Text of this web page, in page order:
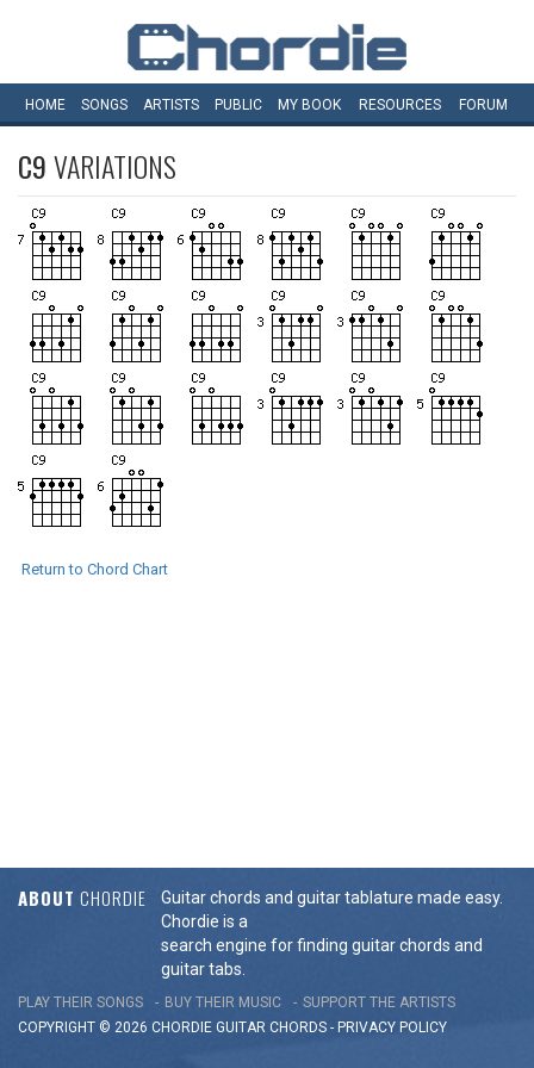
HOME SONGS ARTISTS PUBLIC MY BOOK RESOURCES FORUM
C9VARIATIONS
Return to Chord Chart
ABOUT CHORDIE
Guitar chords and guitar tablature made easy.
Chordie is a
search engine for finding guitar chords and
guitar tabs.
PLAY THEIR SONGS BUY THEIR MUSIC
SUPPORT THE ARTISTS
COPYRIGHT © 2026 CHORDIE GUITAR CHORDS - PRIVACY POLICY